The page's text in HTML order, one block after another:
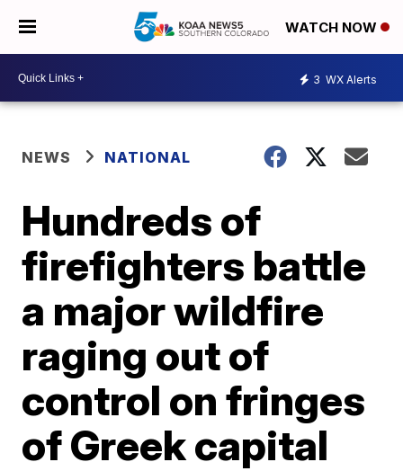
WATCH NOW
3 WX Alerts
NEWS NATIONAL
Hundreds of
firefighters battle
a major wildfire
raging out of
control on fringes
of Greek capital